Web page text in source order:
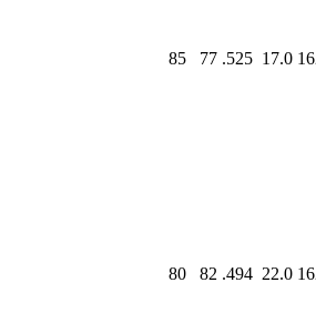
85 77 .525 17.0
80 82 .494 22.0